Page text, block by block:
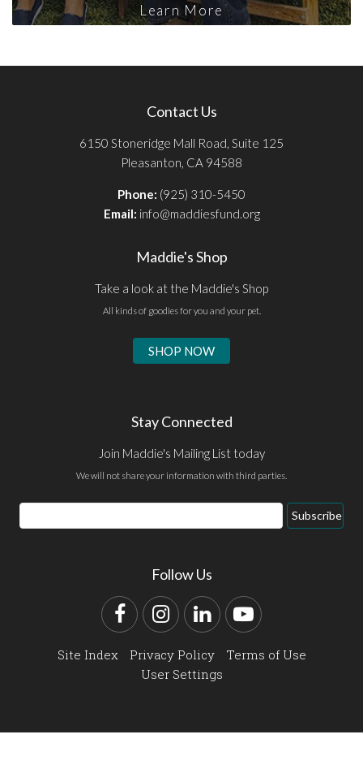
Learn More
Contact Us
6150 Stoneridge Mall Road, Suite 125
Pleasanton, CA 94588
Phone: (925) 310-5450
Email: info@maddiesfund.org
Maddie's Shop
Take a look at the Maddie's Shop
All kinds of goodies for you and your pet.
SHOP NOW
Stay Connected
Join Maddie's Mailing List today
We will not share your information with third parties.
Email
Address
Subscribe
Follow Us
FacebookInstagram
LinkedInYouTube
Site Index Privacy Policy
Terms of Use
User Settings